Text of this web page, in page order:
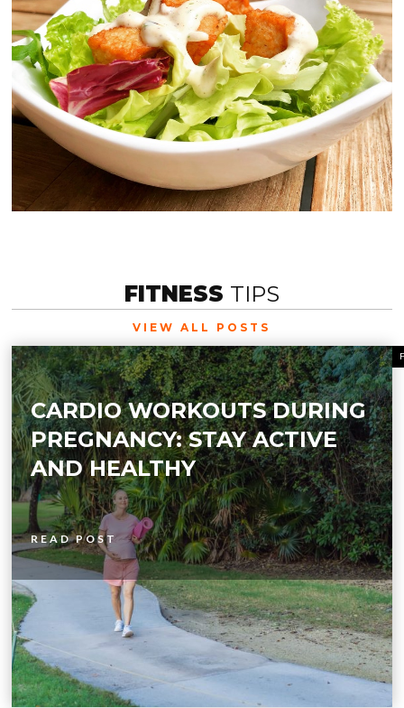
FITNESS TIPS
VIEW ALL POSTS
CARDIO WORKOUTS DURING
PREGNANCY: STAY ACTIVE
AND HEALTHY
READ POST